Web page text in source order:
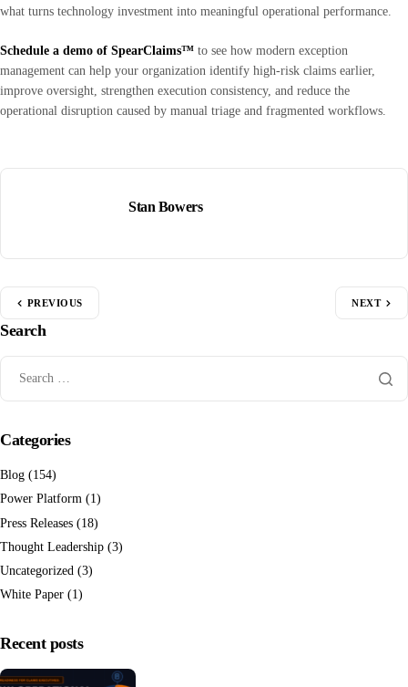
what turns technology investment into meaningful operational performance.
Schedule a demo of SpearClaims™ to see how modern exception
management can help your organization identify high-risk claims earlier,
improve oversight, strengthen execution consistency, and reduce the
operational disruption caused by manual triage and fragmented workflows.
Stan Bowers
PREVIOUS NEXT
Search
Categories
Blog (154)
Power Platform (1)
Press Releases (18)
Thought Leadership (3)
Uncategorized (3)
White Paper (1)
Recent posts